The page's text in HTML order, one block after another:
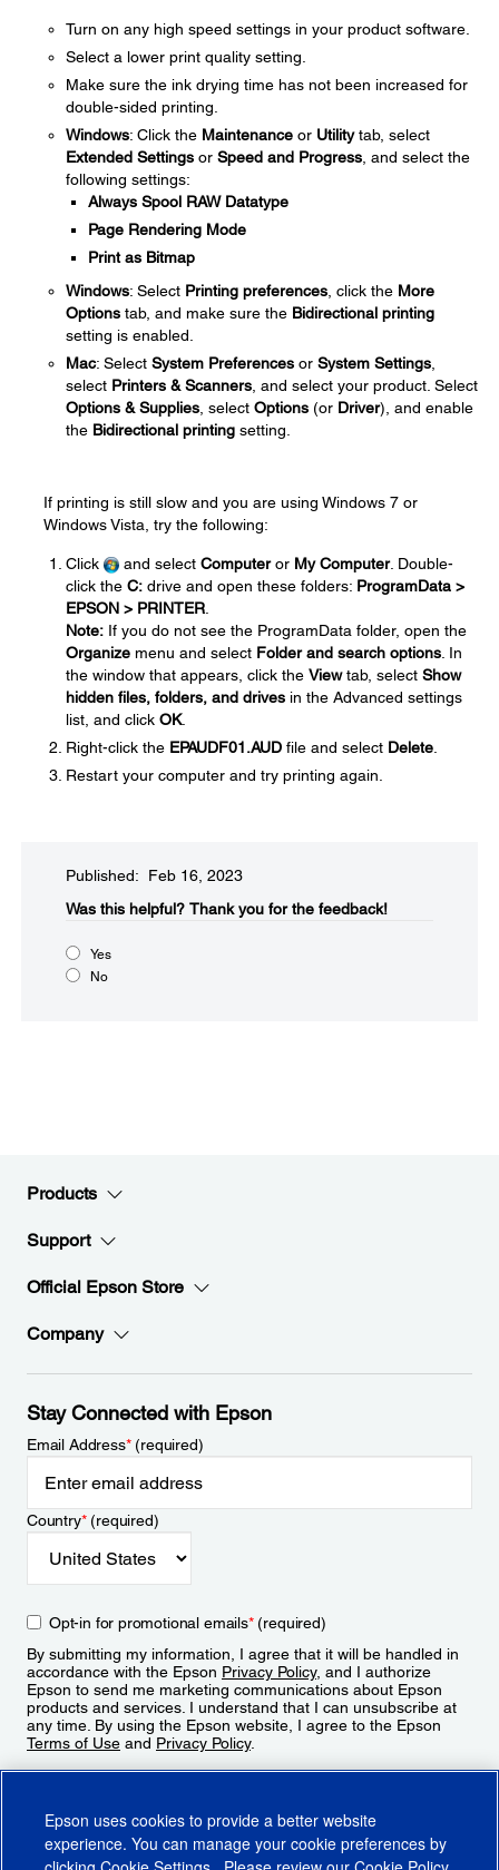
Turn on any high speed settings in your product software.
Select a lower print quality setting.
Make sure the ink drying time has not been increased for
double-sided printing.
Windows: Click the Maintenance or Utilitytab, select
Extended Settings or Speed and Progress , and select the
following settings:
Always Spool RAW Datatype
Page Rendering Mode
Print as Bitmap
Windows: Select Printing preferences , click the More
Options tab, and make sure the Bidirectional printing
setting is enabled.
Mac: Select System Preferences or System Settings
select Printers & Scanners , and select your product. Select
Options & Supplies , select Options (or Driver), and enable
the Bidirectional printing setting.
If printing is still slow and you are using Windows 7 or
Windows Vista, try the following:
Click and select Computeror My Computer. Double-
click the C: drive and open these folders: ProgramData >
EPSON > PRINTER
Note: If you do not see the ProgramData folder, open the
Organize menu and select Folder and search options . In
the window that appears, click the Viewtab, select Show
hidden files, folders, and drives in the Advanced settings
list, and click OK.
Right-click the EPAUDF01.AUD file and select Delete
Restart your computer and try printing again.
Published: Feb 16, 2023
Was this helpful?​ Thank you for the feedback!
Yes
No
Products
Support
Official Epson Store
Company
Stay Connected with Epson
Email Address*(required)
Country*(required)
Opt-in for promotional emails*(required)
By submitting my information, I agree that it will be handled in
accordance with the Epson Privacy Policy, and I authorize
Epson to send me marketing communications about Epson
products and services. I understand that I can unsubscribe at
any time. By using the Epson website, I agree to the Epson
Terms of Use and Privacy Policy.
Epson uses cookies to provide a better website
experience. You can manage your cookie preferences by